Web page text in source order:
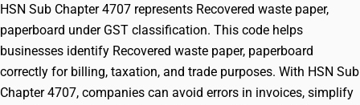
HSN Sub Chapter 4707 represents Recovered waste paper,
paperboard under GST classification. This code helps
businesses identify Recovered waste paper, paperboard
correctly for billing, taxation, and trade purposes. With HSN Sub
Chapter 4707, companies can avoid errors in invoices, simplify